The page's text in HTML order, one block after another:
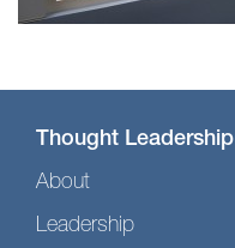
Thought Leadership
About
Leadership